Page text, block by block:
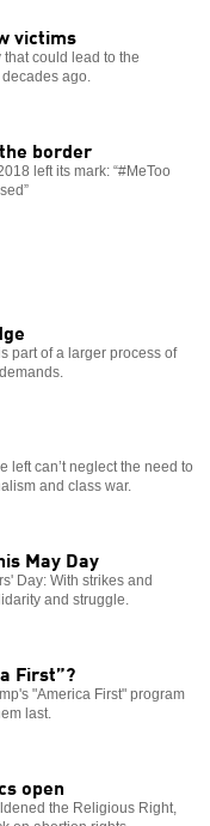
victims
could lead to the
ago.
border
left its mark: “#MeToo
part of a larger process of
left can’t neglect the need to
and class war.
May Day
Day: With strikes and
and struggle.
First”?
"America First" program
last.
open
the Religious Right,